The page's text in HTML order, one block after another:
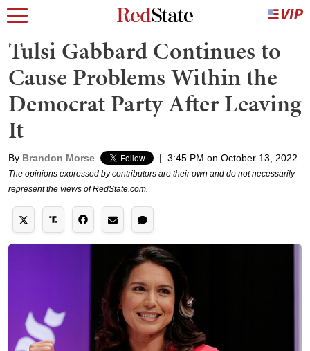
Tulsi Gabbard Continues to
Cause Problems Within the
Democrat Party After Leaving
It
By Brandon Morse | 3:45 PM on October 13, 2022
The opinions expressed by contributors are their own and do not necessarily
represent the views of RedState.com.